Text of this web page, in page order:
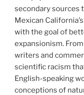
secondary sources
Mexican
with the goal of
expansionism.
writers and
scientific racism
English-speaking
conceptions of